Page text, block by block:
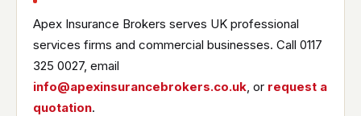
Apex Insurance Brokers serves UK professional
services firms and commercial businesses. Call 0117
325 0027, email
info@apexinsurancebrokers.co.uk, or request a
quotation.